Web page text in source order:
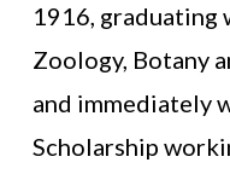
1916, graduating
Zoology, Botany
and immediately
Scholarship